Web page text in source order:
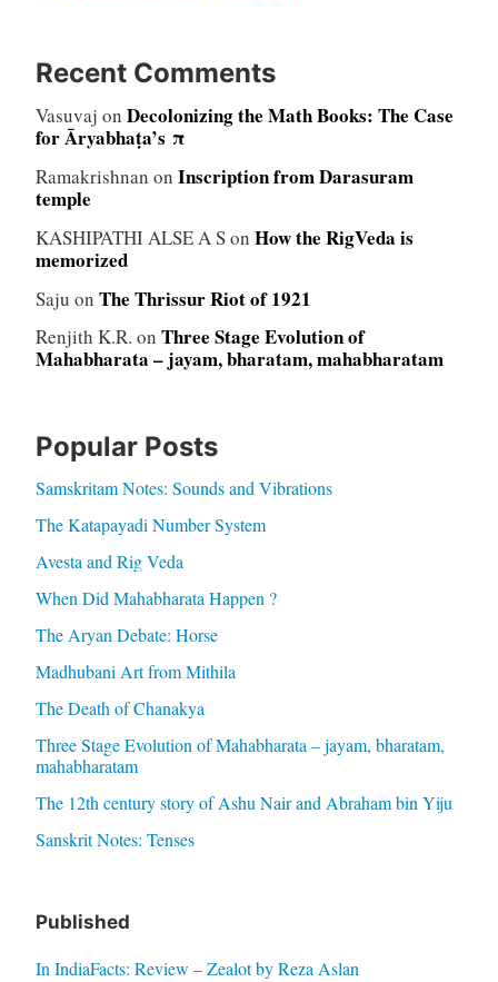
Recent Comments
Vasuvaj on Decolonizing the Math Books: The Case
for Āryabhaṭa’s π
Ramakrishnan on Inscription from Darasuram
temple
KASHIPATHI ALSE A Son How the RigVeda is
memorized
Saju on The Thrissur Riot of 1921
Renjith K.R. on Three Stage Evolution of
Mahabharata – jayam, bharatam, mahabharatam
Popular Posts
Samskritam Notes: Sounds and Vibrations
The Katapayadi Number System
Avesta and Rig Veda
When Did Mahabharata Happen ?
The Aryan Debate: Horse
Madhubani Art from Mithila
The Death of Chanakya
Three Stage Evolution of Mahabharata – jayam, bharatam,
mahabharatam
The 12th century story of Ashu Nair and Abraham bin Yiju
Sanskrit Notes: Tenses
Published
In IndiaFacts: Review – Zealot by Reza Aslan